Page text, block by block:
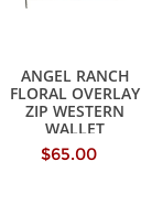
ANGEL RANCH
FLORAL OVERLAY
ZIP WESTERN
WALLET
$65.00